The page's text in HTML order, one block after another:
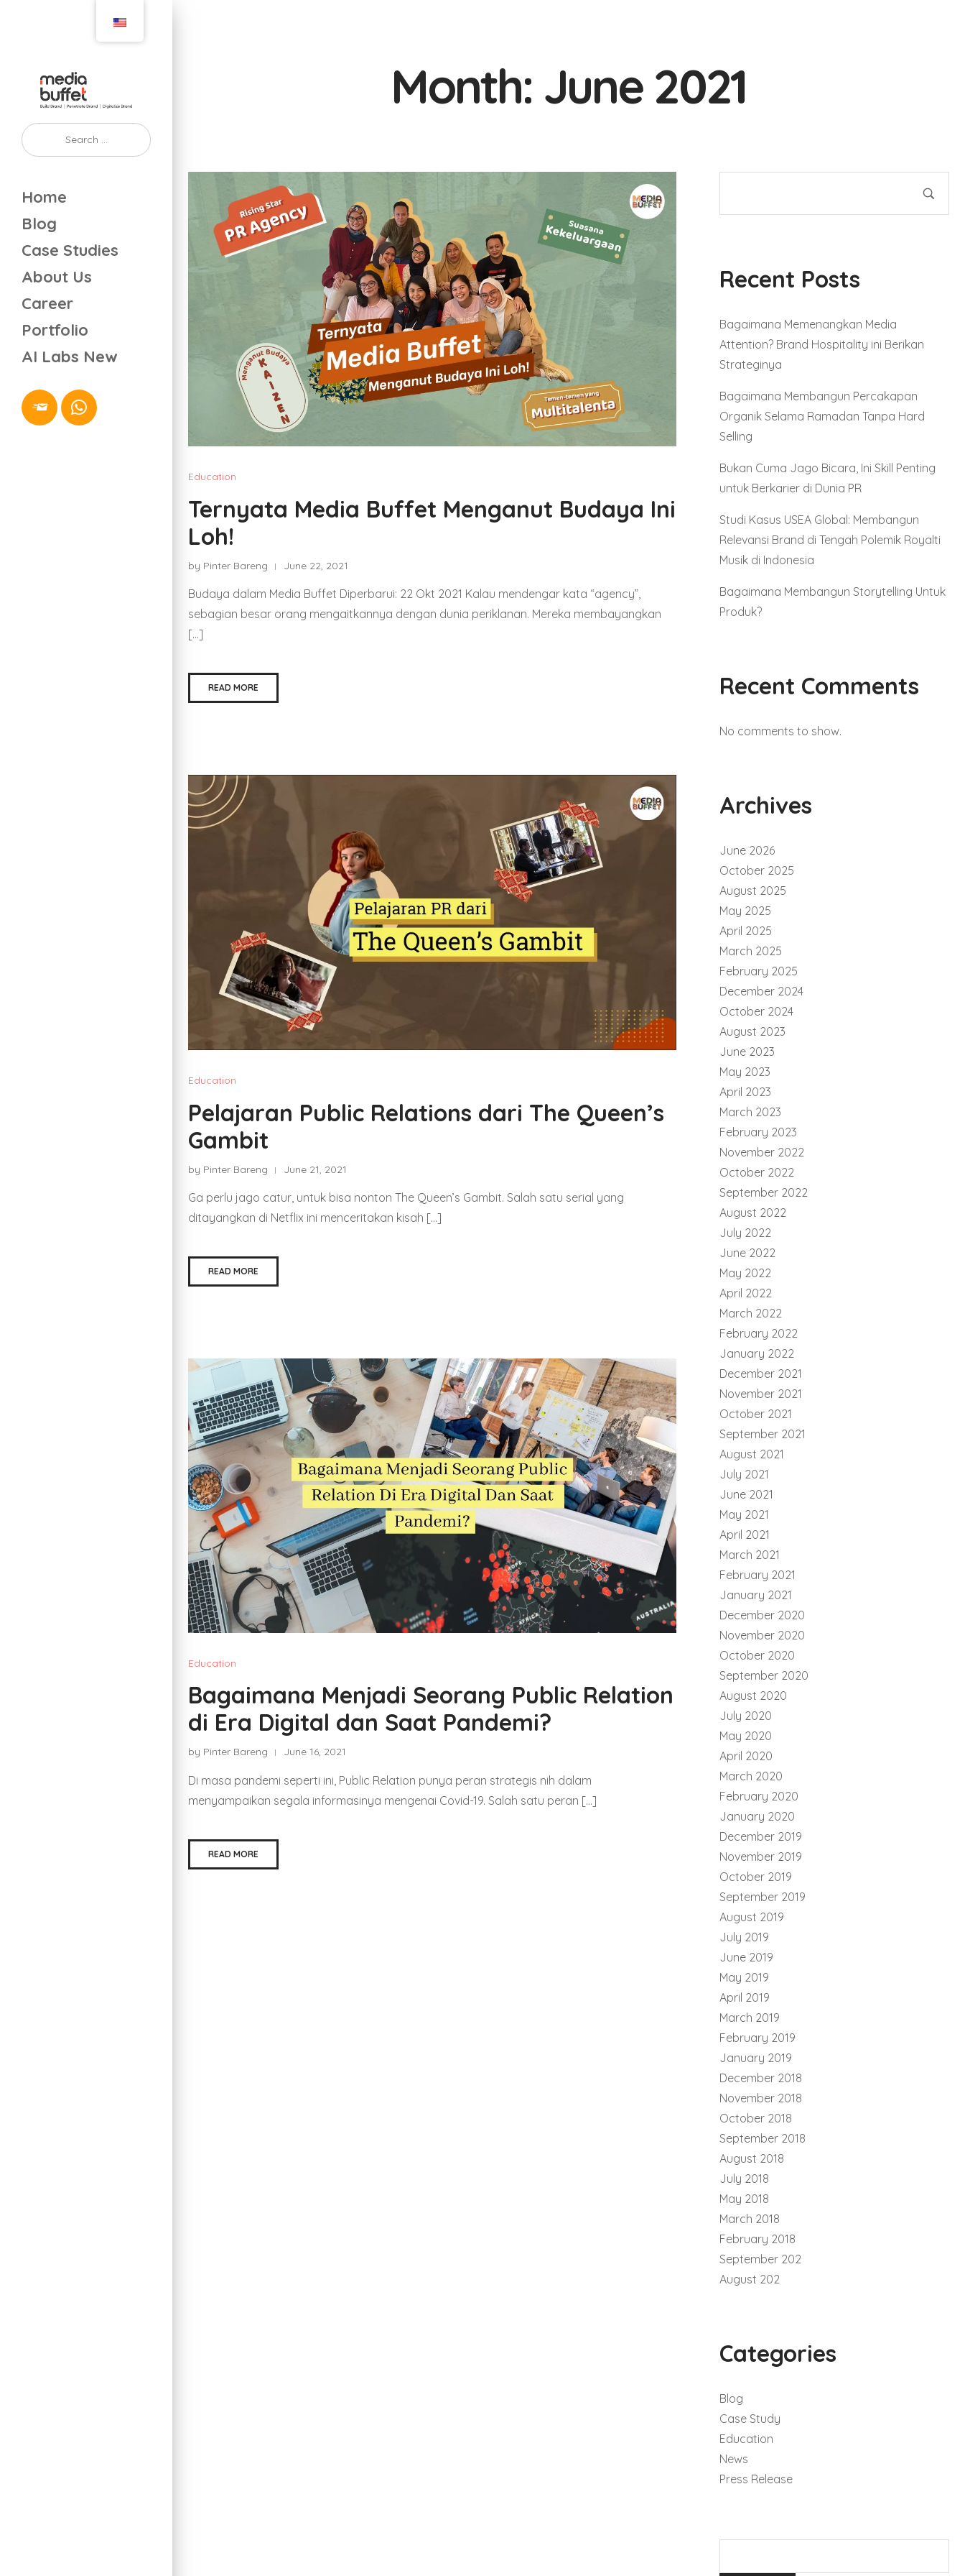
Home
Blog
Case Studies
About Us
Career
Portfolio
AI Labs New
Month: June 2021
Recent Posts
Bagaimana Memenangkan Media
Attention? Brand Hospitality ini Berikan
Strateginya
Bagaimana Membangun Percakapan
Organik Selama Ramadan Tanpa Hard
Selling
Bukan Cuma Jago Bicara, Ini Skill Penting
untuk Berkarier di Dunia PR
Studi Kasus USEA Global: Membangun
Relevansi Brand di Tengah Polemik Royalti
Musik di Indonesia
Bagaimana Membangun Storytelling Untuk
Produk?
Recent Comments
No comments to show.
Archives
June 2026
October 2025
August 2025
May 2025
April 2025
March 2025
February 2025
December 2024
October 2024
August 2023
June 2023
May 2023
April 2023
March 2023
February 2023
November 2022
October 2022
September 2022
August 2022
July 2022
June 2022
May 2022
April 2022
March 2022
February 2022
January 2022
December 2021
November 2021
October 2021
September 2021
August 2021
July 2021
June 2021
May 2021
April 2021
March 2021
February 2021
January 2021
December 2020
November 2020
October 2020
September 2020
August 2020
July 2020
May 2020
April 2020
March 2020
February 2020
January 2020
December 2019
November 2019
October 2019
September 2019
August 2019
July 2019
June 2019
May 2019
April 2019
March 2019
February 2019
January 2019
December 2018
November 2018
October 2018
September 2018
August 2018
July 2018
May 2018
March 2018
February 2018
September 202
August 202
Categories
Blog
Case Study
Education
News
Press Release
Education
Ternyata Media Buffet Menganut Budaya Ini
Loh!
by Pinter Bareng June 22, 2021
Budaya dalam Media Buffet Diperbarui: 22 Okt 2021 Kalau mendengar kata “agency”,
sebagian besar orang mengaitkannya dengan dunia periklanan. Mereka membayangkan
[…]
READ MORE
Education
Pelajaran Public Relations dari The Queen’s
Gambit
by Pinter Bareng June 21, 2021
Ga perlu jago catur, untuk bisa nonton The Queen’s Gambit. Salah satu serial yang
ditayangkan di Netflix ini menceritakan kisah […]
READ MORE
Education
Bagaimana Menjadi Seorang Public Relation
di Era Digital dan Saat Pandemi?
by Pinter Bareng June 16, 2021
Di masa pandemi seperti ini, Public Relation punya peran strategis nih dalam
menyampaikan segala informasinya mengenai Covid-19. Salah satu peran […]
READ MORE